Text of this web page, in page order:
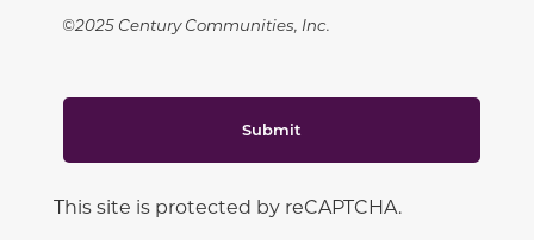
©2025 Century Communities, Inc.
Submit
This site is protected by reCAPTCHA.